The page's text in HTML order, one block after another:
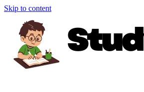
Skip to content